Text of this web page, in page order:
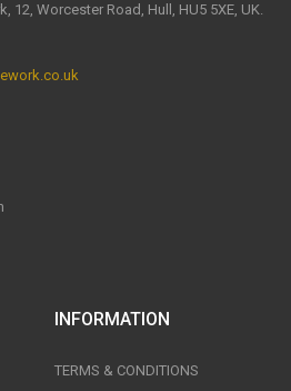
12, Worcester Road, Hull, HU5 5XE, UK.
INFORMATION
TERMS & CONDITIONS